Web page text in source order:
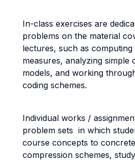
In-class exercises are
problems on the material
lectures, such as
measures, analyzing simple
models, and working
coding schemes.
Individual works /
problem sets in which
course concepts to
compression schemes,